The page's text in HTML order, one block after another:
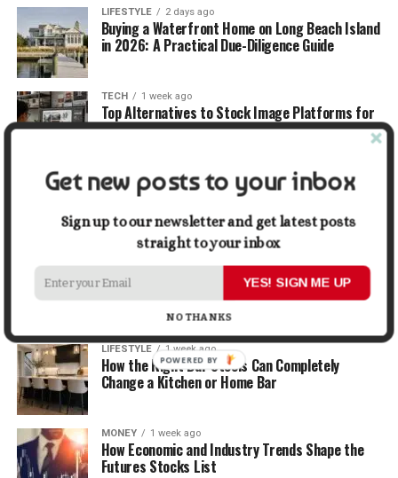
LIFESTYLE 2 days ago
Buying a Waterfront Home on Long Beach Island
in 2026: A Practical Due-Diligence Guide
TECH 1 week ago
Top Alternatives to Stock Image Platforms for
Graphic Designers
BUSINESS 1 week ago
Why First Impressions Matter More Than Ever
When Selling
LIFESTYLE 1 week ago
How Small Repairs Prevent Big Repair Bills
LIFESTYLE 1 week ago
How the Right Bar Stools Can Completely
Change a Kitchen or Home Bar
MONEY 1 week ago
How Economic and Industry Trends Shape the
Futures Stocks List
Get new posts to your inbox
Sign up to our newsletter and get latest posts
straight to your inbox
YES! SIGN ME UP
NO THANKS
POWERED BY